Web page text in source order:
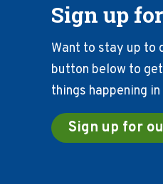
Sign up
Want to stay up to
button below to
things happening
Sign up for